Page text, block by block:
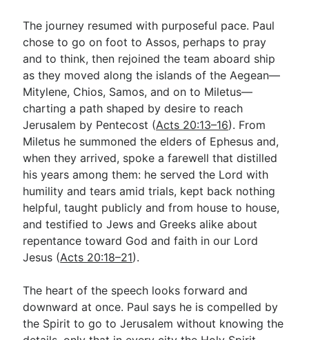
The journey resumed with purposeful pace. Paul
chose to go on foot to Assos, perhaps to pray
and to think, then rejoined the team aboard ship
as they moved along the islands of the Aegean—
Mitylene, Chios, Samos, and on to Miletus—
charting a path shaped by desire to reach
Jerusalem by Pentecost (Acts 20:13–16). From
Miletus he summoned the elders of Ephesus and,
when they arrived, spoke a farewell that distilled
his years among them: he served the Lord with
humility and tears amid trials, kept back nothing
helpful, taught publicly and from house to house,
and testified to Jews and Greeks alike about
repentance toward God and faith in our Lord
Jesus (Acts 20:18–21).
The heart of the speech looks forward and
downward at once. Paul says he is compelled by
the Spirit to go to Jerusalem without knowing the